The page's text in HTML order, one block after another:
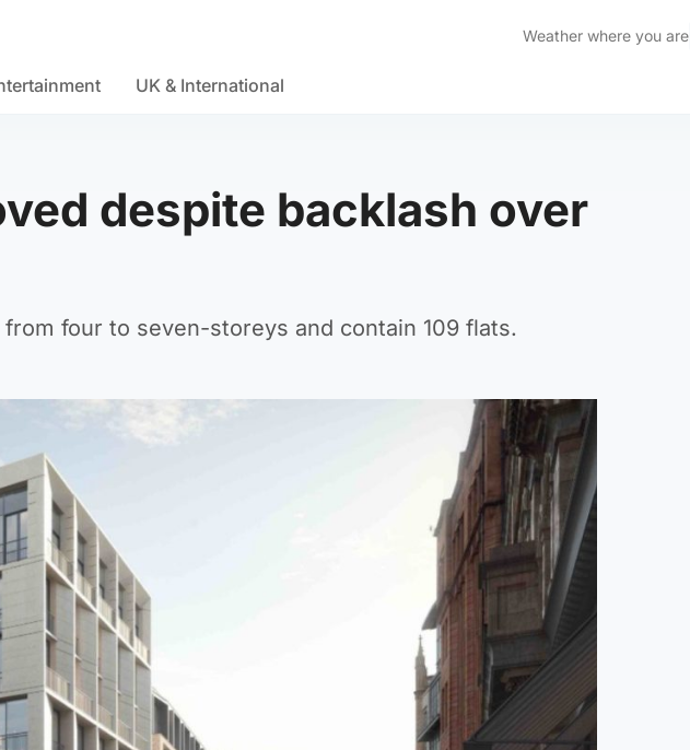
Weather where you are
UK & International
despite backlash over
four to seven-storeys and contain 109 flats.